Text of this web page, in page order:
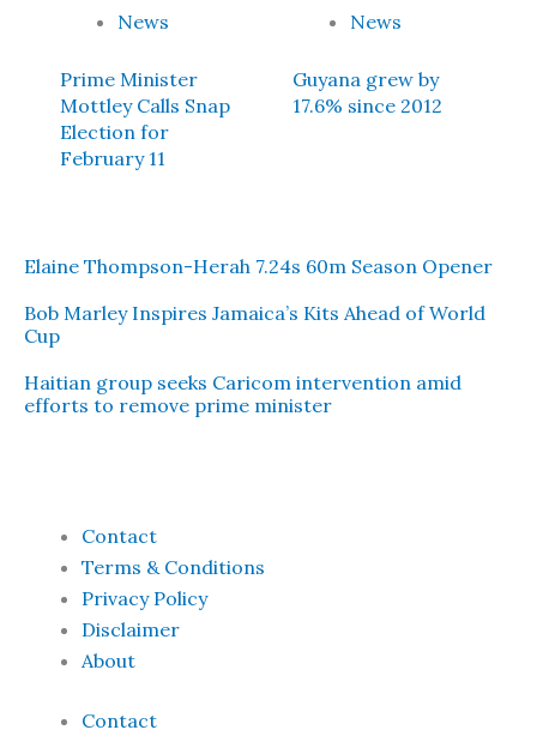
News
Prime Minister
Mottley Calls Snap
Election for
February 11
News
Guyana grew by
17.6% since 2012
Elaine Thompson-Herah 7.24s 60m Season Opener
Bob Marley Inspires Jamaica’s Kits Ahead of World
Cup
Haitian group seeks Caricom intervention amid
efforts to remove prime minister
Contact
Terms & Conditions
Privacy Policy
Disclaimer
About
Contact